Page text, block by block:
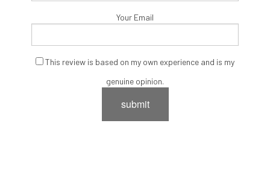
Your Email
This review is based on my own experience and is my
genuine opinion.
submit